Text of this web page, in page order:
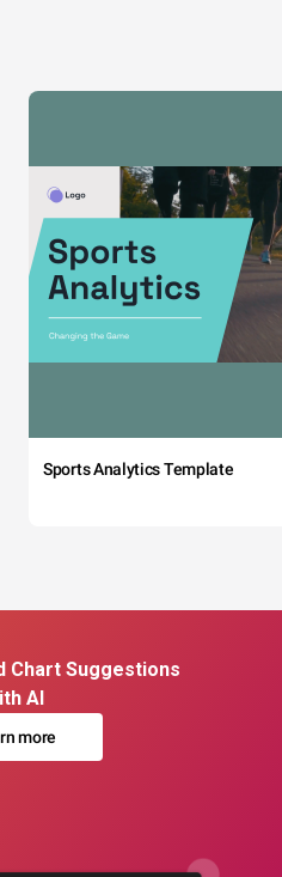
Sports Analytics Template
Chart Suggestions
AI
more